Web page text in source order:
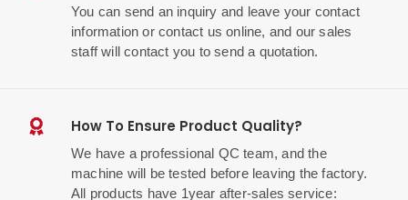
You can send an inquiry and leave your contact
information or contact us online, and our sales
staff will contact you to send a quotation.
How To Ensure Product Quality?
We have a professional QC team, and the
machine will be tested before leaving the factory.
All products have 1year after-sales service: